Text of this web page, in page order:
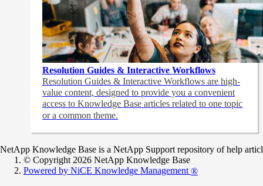
Resolution Guides & Interactive Workflows
Resolution Guides & Interactive Workflows are high-
value content, designed to provide you a convenient
access to Knowledge Base articles related to one topic
or a common theme.
NetApp Knowledge Base is a NetApp Support repository of help
© Copyright 2026 NetApp Knowledge Base
Powered by NiCE Knowledge Management ®